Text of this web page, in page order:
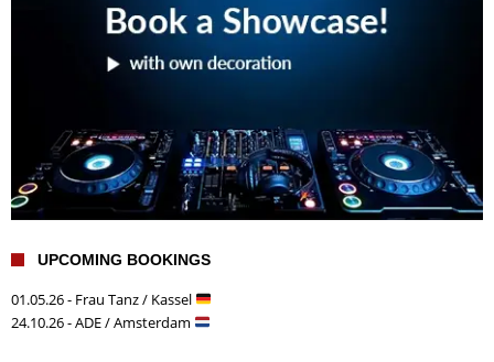
UPCOMING BOOKINGS
01.05.26 - Frau Tanz / Kassel
24.10.26 - ADE / Amsterdam